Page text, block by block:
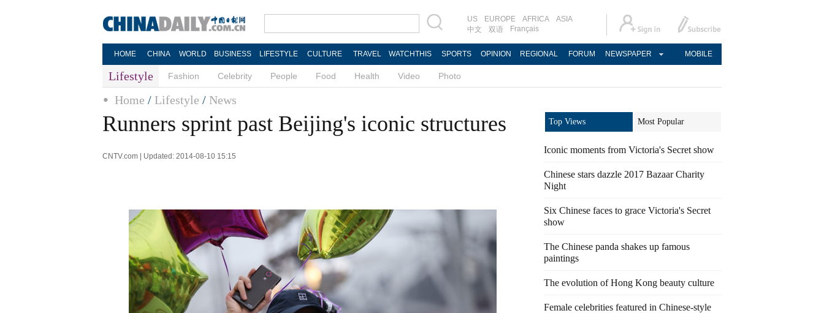
US EUROPE AFRICA
ASIA
中文
双语 Français
HOME CHINA WORLD BUSINESS LIFESTYLE CULTURE TRAVEL WATCHTHIS SPORTS OPINION REGIONAL FORUM NEWSPAPER MOBILE
Lifestyle Fashion Celebrity People Food Health Video Photo
Home / Lifestyle / News
Runners sprint past Beijing's iconic structures
CNTV.com | Updated: 2014-08-10 15:15
Top Views Most Popular
Iconic moments from Victoria's Secret show
Chinese stars dazzle 2017 Bazaar Charity
Night
Six Chinese faces to grace Victoria's Secret
show
The Chinese panda shakes up famous
paintings
The evolution of Hong Kong beauty culture
Female celebrities featured in Chinese-style